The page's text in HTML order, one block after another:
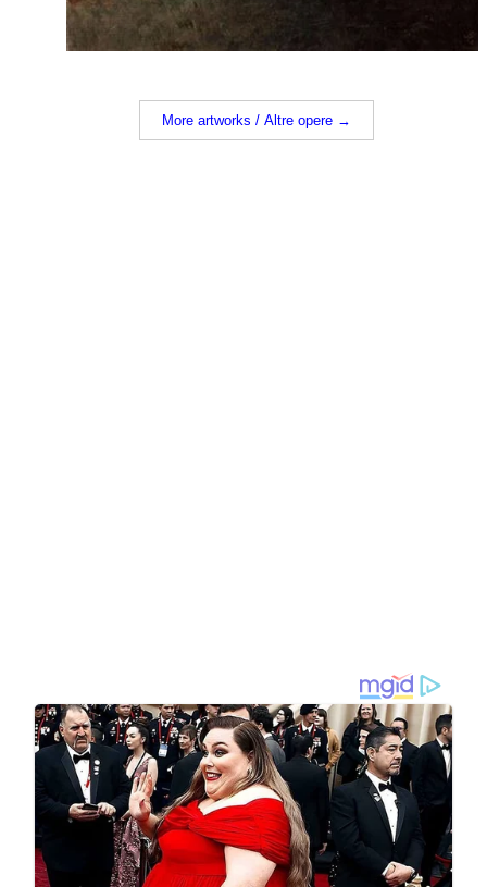
More artworks / Altre opere →